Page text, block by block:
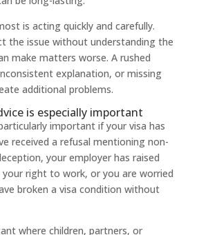
is acting quickly and carefully.
the issue without understanding the
make matters worse. A rushed
explanation, or missing
additional problems.
is especially important
important if your visa has
received a refusal mentioning non-
your employer has raised
right to work, or you are worried
broken a visa condition without
where children, partners, or